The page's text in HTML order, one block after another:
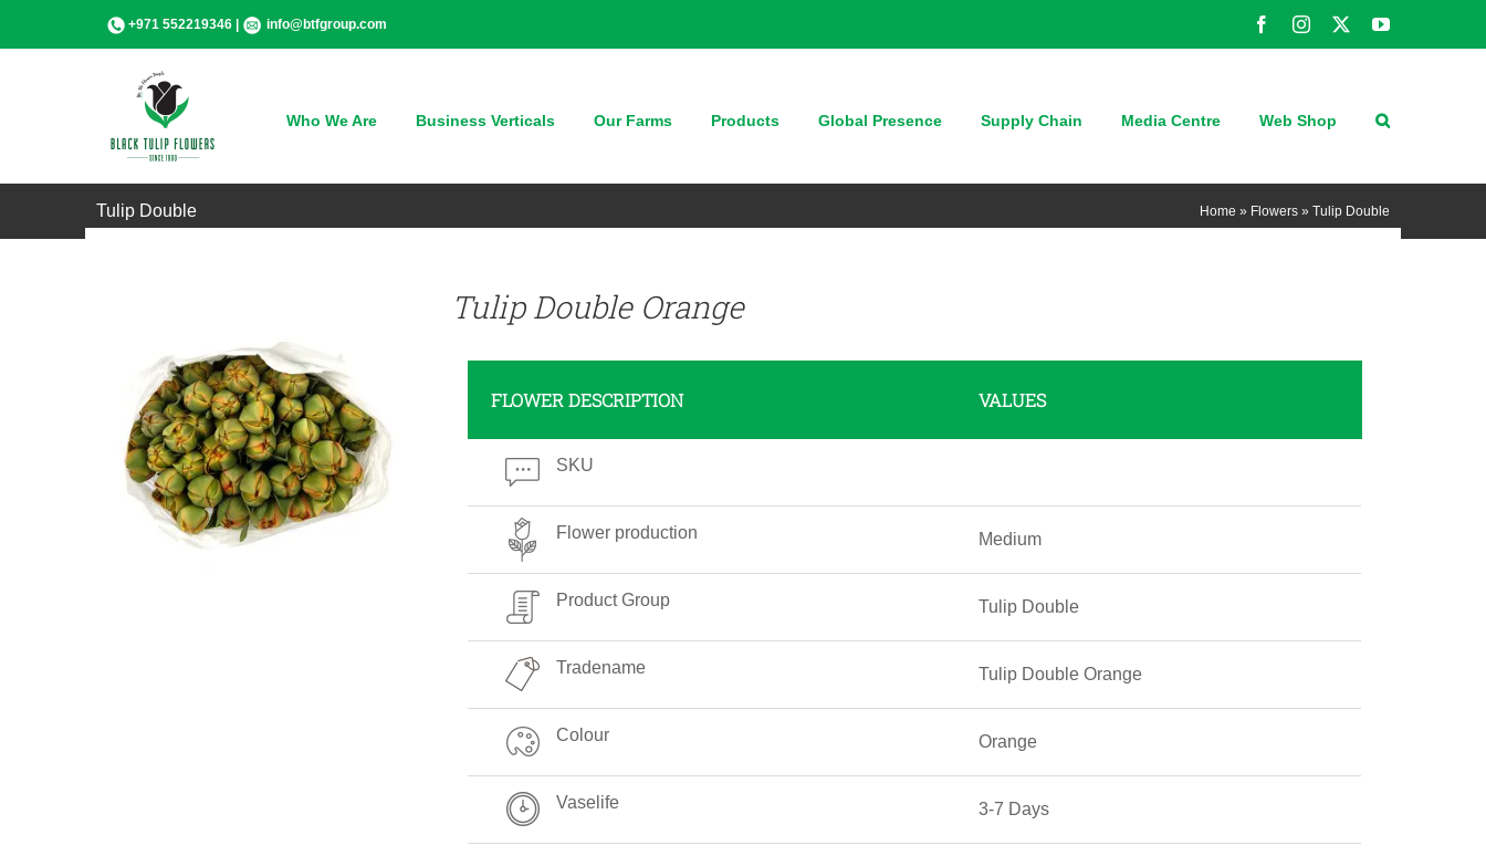
+971 552219346 | info@btfgroup.com FacebookInstagram YouTube
Who We Are Business Verticals Our Farms Products Global Presence Supply Chain Media Centre Web Shop
Tulip Double Home » Flowers » Tulip Double
QUICK VIEW
Tulip Double Orange
FLOWER DESCRIPTION VALUES
SKU
Flower production Medium
Product Group Tulip Double
Tradename Tulip Double Orange
Colour Orange
Vaselife 3-7 Days